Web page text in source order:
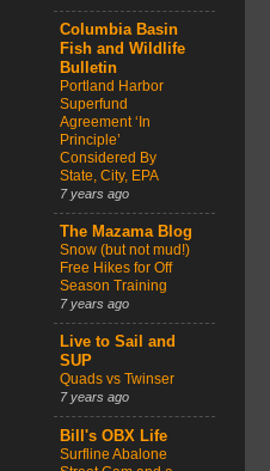
Columbia Basin
Fish and Wildlife
Bulletin
Portland Harbor
Superfund
Agreement ‘In
Principle’
Considered By
State, City, EPA
7 years ago
The Mazama Blog
Snow (but not mud!)
Free Hikes for Off
Season Training
7 years ago
Live to Sail and
SUP
Quads vs Twinser
7 years ago
Bill's OBX Life
Surfline Abalone